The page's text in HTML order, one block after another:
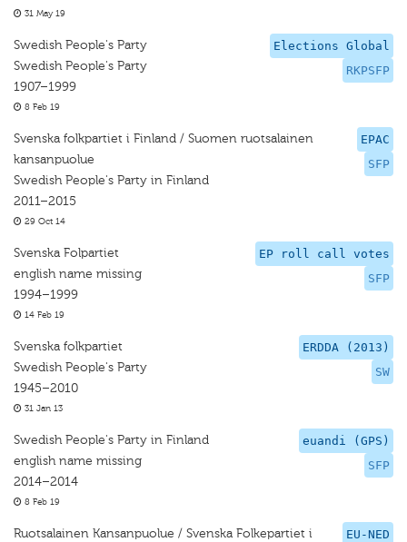
31 May 19
Elections Global
RKPSFP
Swedish People's Party
Swedish People's Party
1907–1999
8 Feb 19
EPAC
SFP
Svenska folkpartiet i Finland / Suomen ruotsalainen
kansanpuolue
Swedish People's Party in Finland
2011–2015
29 Oct 14
EP roll call votes
SFP
Svenska Folpartiet
english name missing
1994–1999
14 Feb 19
ERDDA (2013)
SW
Svenska folkpartiet
Swedish People's Party
1945–2010
31 Jan 13
euandi (GPS)
SFP
Swedish People's Party in Finland
english name missing
2014–2014
8 Feb 19
EU-NED
Ruotsalainen Kansanpuolue / Svenska Folkepartiet i